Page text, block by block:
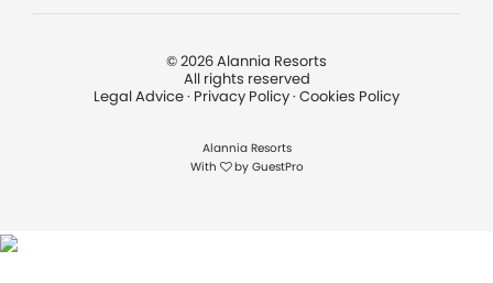
©2026Alannia Resorts
All rights reserved
Legal Advice· Privacy Policy· Cookies Policy
Alannia Resorts
With
by GuestPro